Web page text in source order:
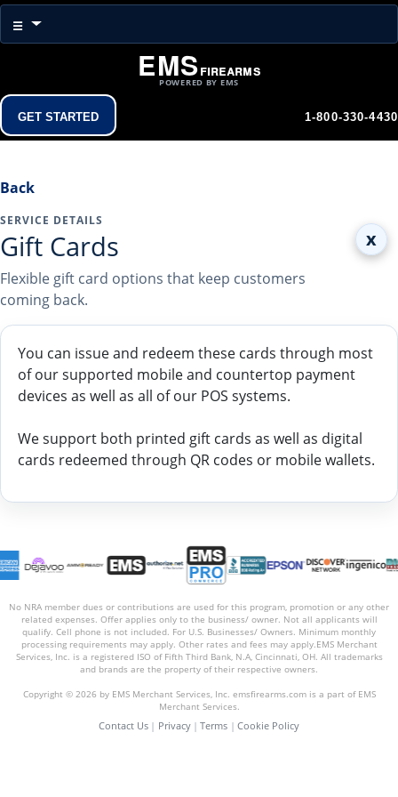
☰ Menu
EMSFirearms
POWERED BY EMS
Get Started 1-800-330-4430
Back
x
SERVICE DETAILS
Gift Cards
Flexible gift card options that keep customers
coming back.
You can issue and redeem these cards through most
of our supported mobile and countertop payment
devices as well as all of our POS systems.
We support both printed gift cards as well as digital
cards redeemed through QR codes or mobile wallets.
No NRA member dues or contributions are used for this program, promotion or any other
related expenses. Offer applies only to the business/ owner. Not all applicants will
qualify. Cell phone is not included. For U.S. Businesses/ Owners. Minimum monthly
processing requirements may apply. Other rates and fees may apply.EMS Merchant
Services, Inc. is a registered ISO of Fifth Third Bank, N.A, Cincinnati, OH. All trademarks
and brands are the property of their respective owners.
Copyright © 2026 by EMS Merchant Services, Inc. emsfirearms.com is a part of EMS
Merchant Services.
Contact Us | Privacy | Terms | Cookie Policy